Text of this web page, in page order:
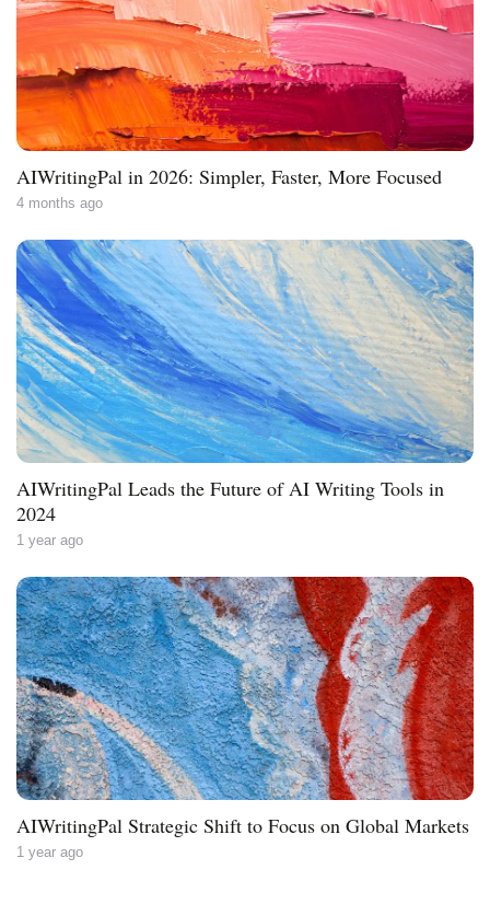
AIWritingPal in 2026: Simpler, Faster, More Focused
4 months ago
AIWritingPal Leads the Future of AI Writing Tools in
2024
1 year ago
AIWritingPal Strategic Shift to Focus on Global Markets
1 year ago